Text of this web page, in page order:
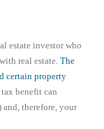
estate investor who
real estate. The
certain property
benefit can
therefore, your